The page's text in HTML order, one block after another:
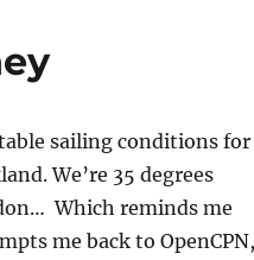
sailing conditions for
We’re 35 degrees
Which reminds me
me back to OpenCPN,